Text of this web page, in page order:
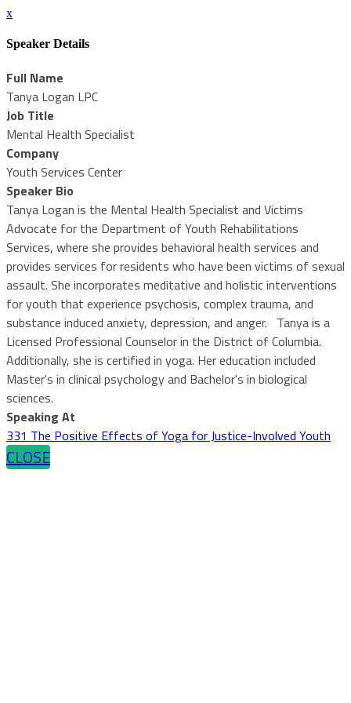
x
Speaker Details
Full Name
Tanya Logan LPC
Job Title
Mental Health Specialist
Company
Youth Services Center
Speaker Bio
Tanya Logan is the Mental Health Specialist and Victims
Advocate for the Department of Youth Rehabilitations
Services, where she provides behavioral health services and
provides services for residents who have been victims of sexual
assault. She incorporates meditative and holistic interventions
for youth that experience psychosis, complex trauma, and
substance induced anxiety, depression, and anger. Tanya is a
Licensed Professional Counselor in the District of Columbia.
Additionally, she is certified in yoga. Her education included
Master's in clinical psychology and Bachelor's in biological
sciences.
Speaking At
331 The Positive Effects of Yoga for Justice-Involved Youth
CLOSE